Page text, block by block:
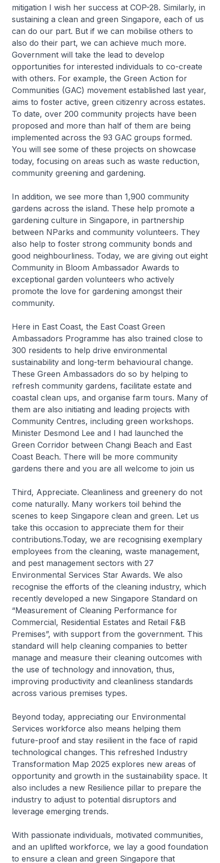
mitigation I wish her success at COP-28. Similarly, in
sustaining a clean and green Singapore, each of us
can do our part. But if we can mobilise others to
also do their part, we can achieve much more.
Government will take the lead to develop
opportunities for interested individuals to co-create
with others. For example, the Green Action for
Communities (GAC) movement established last year,
aims to foster active, green citizenry across estates.
To date, over 200 community projects have been
proposed and more than half of them are being
implemented across the 93 GAC groups formed.
You will see some of these projects on showcase
today, focusing on areas such as waste reduction,
community greening and gardening.
In addition, we see more than 1,900 community
gardens across the island. These help promote a
gardening culture in Singapore, in partnership
between NParks and community volunteers. They
also help to foster strong community bonds and
good neighbourliness. Today, we are giving out eight
Community in Bloom Ambassador Awards to
exceptional garden volunteers who actively
promote the love for gardening amongst their
community.
Here in East Coast, the East Coast Green
Ambassadors Programme has also trained close to
300 residents to help drive environmental
sustainability and long-term behavioural change.
These Green Ambassadors do so by helping to
refresh community gardens, facilitate estate and
coastal clean ups, and organise farm tours. Many of
them are also initiating and leading projects with
Community Centres, including green workshops.
Minister Desmond Lee and I had launched the
Green Corridor between Changi Beach and East
Coast Beach. There will be more community
gardens there and you are all welcome to join us
Third, Appreciate. Cleanliness and greenery do not
come naturally. Many workers toil behind the
scenes to keep Singapore clean and green. Let us
take this occasion to appreciate them for their
contributions.Today, we are recognising exemplary
employees from the cleaning, waste management,
and pest management sectors with 27
Environmental Services Star Awards. We also
recognise the efforts of the cleaning industry, which
recently developed a new Singapore Standard on
“Measurement of Cleaning Performance for
Commercial, Residential Estates and Retail F&B
Premises”, with support from the government. This
standard will help cleaning companies to better
manage and measure their cleaning outcomes with
the use of technology and innovation, thus,
improving productivity and cleanliness standards
across various premises types.
Beyond today, appreciating our Environmental
Services workforce also means helping them
future-proof and stay resilient in the face of rapid
technological changes. This refreshed Industry
Transformation Map 2025 explores new areas of
opportunity and growth in the sustainability space. It
also includes a new Resilience pillar to prepare the
industry to adjust to potential disruptors and
leverage emerging trends.
With passionate individuals, motivated communities,
and an uplifted workforce, we lay a good foundation
to ensure a clean and green Singapore that